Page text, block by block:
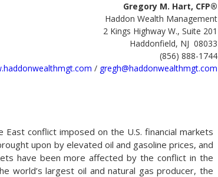
Gregory M. Hart, CFP®
Haddon Wealth Management
2 Kings Highway W., Suite 201
Haddonfield, NJ 08033
(856) 888-1744
/ gregh@haddonwealthmgt.com
conflict imposed on the U.S. financial markets
upon by elevated oil and gasoline prices, and
have been more affected by the conflict in the
world’s largest oil and natural gas producer, the